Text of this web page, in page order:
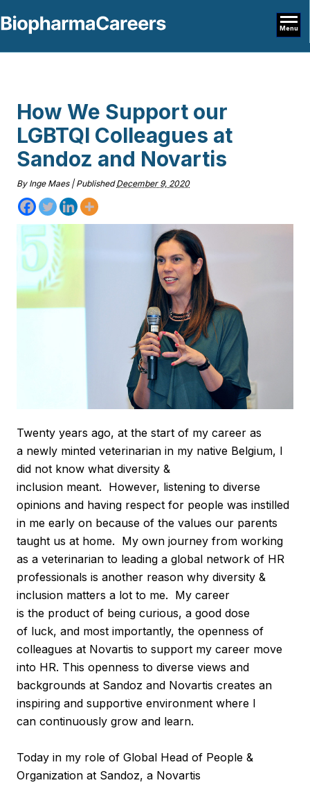
Menu
How We Support our
LGBTQI Colleagues at
Sandoz and Novartis
By Inge Maes | PublishedDecember 9, 2020
Twenty years ago, at the start of my career as
a newly minted veterinarian in my native Belgium, I
did not know what diversity &
inclusion meant. However, listening to diverse
opinions and having respect for people was instilled
in me early on because of the values our parents
taught us at home. My own journey from working
as a veterinarian to leading a global network of HR
professionals is another reason why diversity &
inclusion matters a lot to me. My career
is the product of being curious, a good dose
of luck, and most importantly, the openness of
colleagues at Novartis to support my career move
into HR. This openness to diverse views and
backgrounds at Sandoz and Novartis creates an
inspiring and supportive environment where I
can continuously grow and learn.
Today in my role of Global Head of People &
Organization at Sandoz, a Novartis